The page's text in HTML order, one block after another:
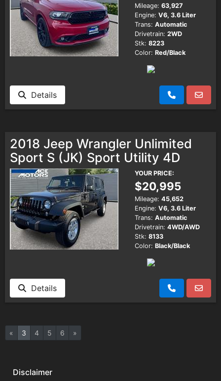
Mileage: 63,927
Engine: V6, 3.6 Liter
Trans: Automatic
Drivetrain: 2WD
Stk: 8223
Color: Red/Black
Details
2018 Jeep Wrangler Unlimited
Sport S (JK) Sport Utility 4D
YOUR PRICE:
$20,995
Mileage: 45,652
Engine: V6, 3.6 Liter
Trans: Automatic
Drivetrain: 4WD/AWD
Stk: 8133
Color: Black/Black
Details
« 3 4 5 6 »
Disclaimer